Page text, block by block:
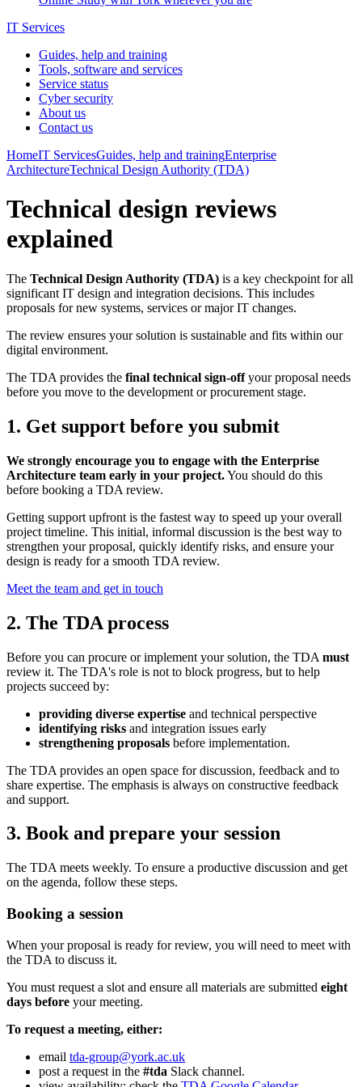
IT Services
Guides, help and training
Tools, software and services
Service status
Cyber security
About us
Contact us
HomeIT ServicesGuides, help and trainingEnterprise
ArchitectureTechnical Design Authority (TDA)
Technical design reviews
explained
The Technical Design Authority (TDA) is a key checkpoint for all
significant IT design and integration decisions. This includes
proposals for new systems, services or major IT changes.
The review ensures your solution is sustainable and fits within our
digital environment.
The TDA provides the final technical sign-offyour proposal needs
before you move to the development or procurement stage.
1. Get support before you submit
We strongly encourage you to engage with the Enterprise
Architecture team early in your project.You should do this
before booking a TDA review.
Getting support upfront is the fastest way to speed up your overall
project timeline. This initial, informal discussion is the best way to
strengthen your proposal, quickly identify risks, and ensure your
design is ready for a smooth TDA review.
Meet the team and get in touch
2. The TDA process
Before you can procure or implement your solution, the TDA must
review it. The TDA's role is not to block progress, but to help
projects succeed by:
providing diverse expertise and technical perspective
identifying risks and integration issues early
strengthening proposals before implementation.
The TDA provides an open space for discussion, feedback and to
share expertise. The emphasis is always on constructive feedback
and support.
3. Book and prepare your session
The TDA meets weekly. To ensure a productive discussion and get
on the agenda, follow these steps.
Booking a session
When your proposal is ready for review, you will need to meet with
the TDA to discuss it.
You must request a slot and ensure all materials are submitted eight
days before your meeting.
To request a meeting, either:
email tda-group@york.ac.uk
post a request in the #tda Slack channel.